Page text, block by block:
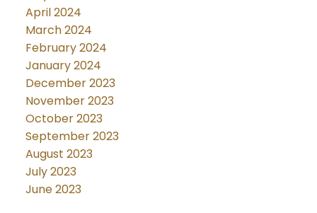
April 2024
March 2024
February 2024
January 2024
December 2023
November 2023
October 2023
September 2023
August 2023
July 2023
June 2023